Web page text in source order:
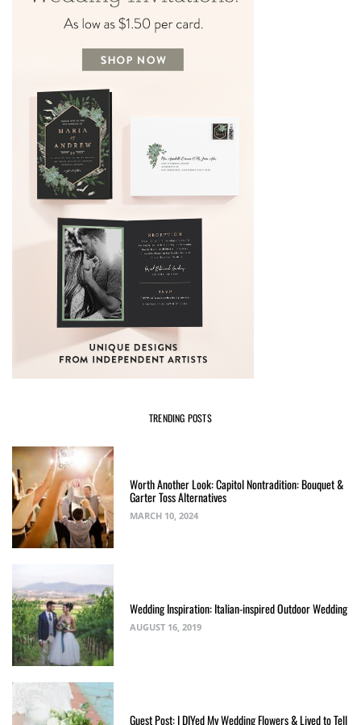
TRENDING POSTS
Worth Another Look: Capitol Nontradition: Bouquet &
Garter Toss Alternatives
MARCH 10, 2024
Wedding Inspiration: Italian-inspired Outdoor Wedding
AUGUST 16, 2019
Guest Post: I DIYed My Wedding Flowers & Lived to Tell